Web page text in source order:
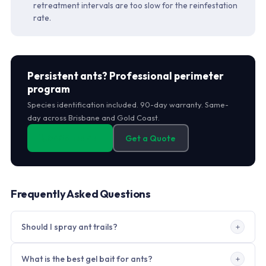
retreatment intervals are too slow for the reinfestation
rate.
Persistent ants? Professional perimeter
program
Species identification included. 90-day warranty. Same-
day across Brisbane and Gold Coast.
Get a Quote
Frequently Asked Questions
Should I spray ant trails?
pheromone and causes the colony to split into multiple new
What is the best gel bait for ants?